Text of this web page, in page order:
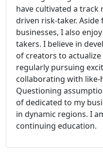
have cultivated a
driven risk-taker.
businesses, I also
takers. I believe in
of creators to
regularly pursuing
collaborating with
Questioning
of dedicated to my
in dynamic regions. I
continuing education.